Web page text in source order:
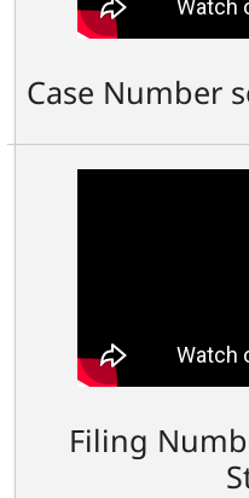
Case Number
Filing